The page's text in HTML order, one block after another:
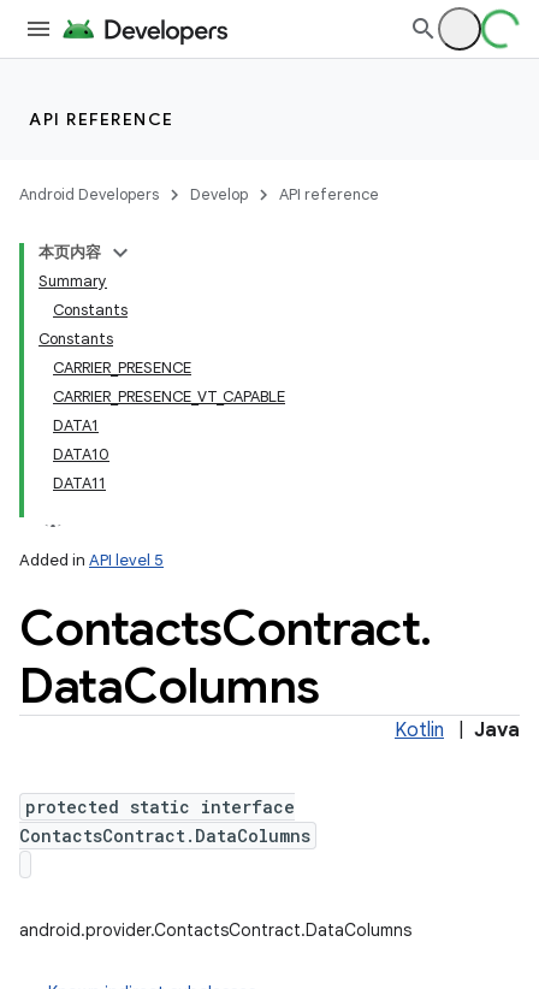
API REFERENCE
Android Developers Develop API reference
本页内容
Summary
Constants
Constants
CARRIER_PRESENCE
CARRIER_PRESENCE_VT_CAPABLE
DATA1
DATA10
DATA11
Added in API level 5
ContactsContract.
DataColumns
Kotlin Java
protected static interface
ContactsContract.DataColumns
android.provider.ContactsContract.DataColumns